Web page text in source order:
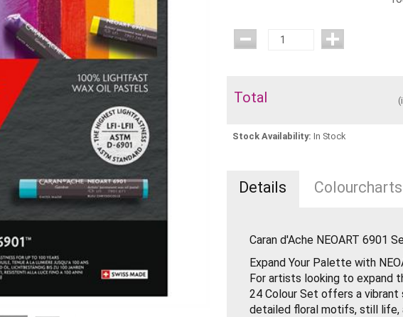
Total
Stock Availability: In Stock
Details
Caran d'Ache NEOART 6901
Expand Your Palette with
For artists looking to expand
24 Colour Set offers a
detailed floral motifs, still life,